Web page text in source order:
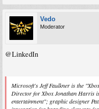
Vedo
Moderator
@LinkedIn
Microsoft's Jeff Faulkner is the
Director for Xbox Jonathan Harris
entertainment"; graphic designer